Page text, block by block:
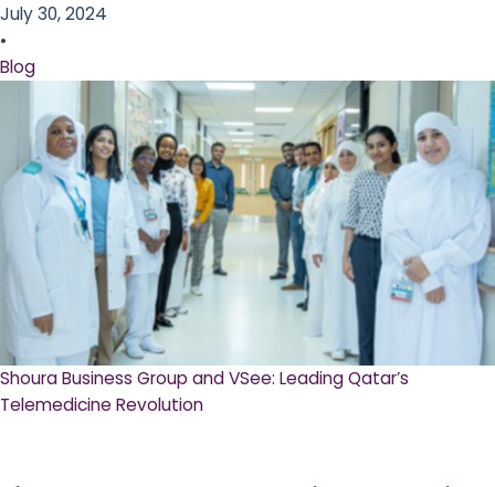
July 30, 2024
•
Blog
Shoura Business Group and VSee: Leading Qatar’s
Telemedicine Revolution